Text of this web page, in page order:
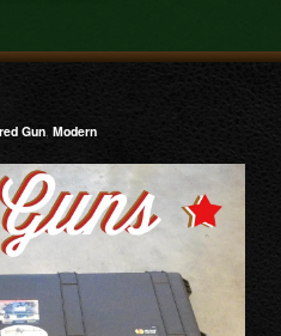
Gun, Modern